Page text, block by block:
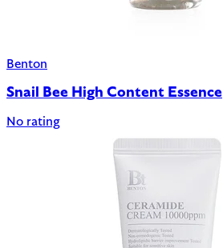
Benton
Snail Bee High Content Essence
No rating